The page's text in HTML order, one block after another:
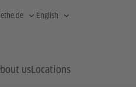
English
usLocations